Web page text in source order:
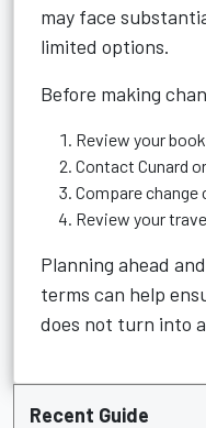
may face
limited options.
Before making
Review your
Contact Cunard
Compare
Review your
Planning ahead
terms can help
does not turn into
Recent Guide